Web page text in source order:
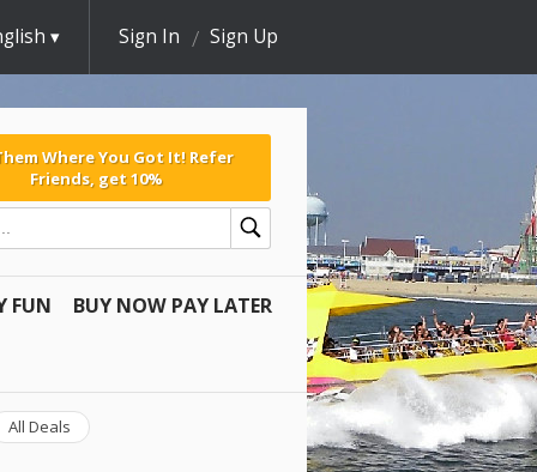
Sign In Sign Up
Where You Got It! Refer
Friends, get 10%
FUN BUY NOW PAY LATER
All Deals